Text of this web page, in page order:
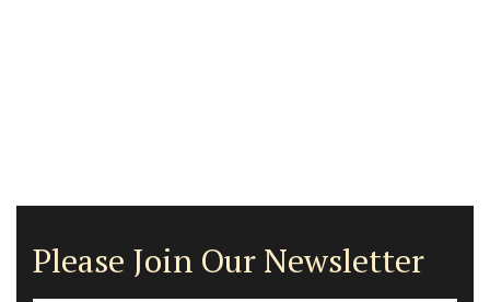
Please Join Our Newsletter